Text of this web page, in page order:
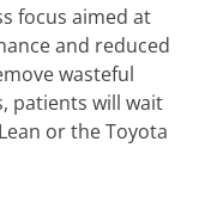
focus aimed at
and reduced
wasteful
patients will wait
or the Toyota